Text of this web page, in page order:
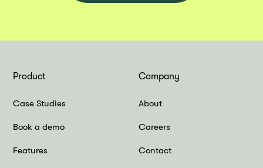
Product
Case Studies
Book a demo
Features
Company
About
Careers
Contact